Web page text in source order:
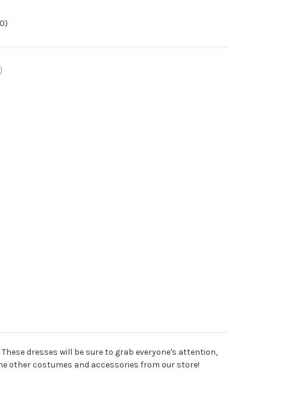
dresses will be sure to grab everyone's attention,
other costumes and accessories from our store!